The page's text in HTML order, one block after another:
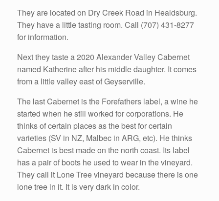
They are located on Dry Creek Road in Healdsburg.
They have a little tasting room. Call (707) 431-8277
for information.
Next they taste a 2020 Alexander Valley Cabernet
named Katherine after his middle daughter. It comes
from a little valley east of Geyserville.
The last Cabernet is the Forefathers label, a wine he
started when he still worked for corporations. He
thinks of certain places as the best for certain
varieties (SV in NZ, Malbec in ARG, etc). He thinks
Cabernet is best made on the north coast. Its label
has a pair of boots he used to wear in the vineyard.
They call it Lone Tree vineyard because there is one
lone tree in it. It is very dark in color.